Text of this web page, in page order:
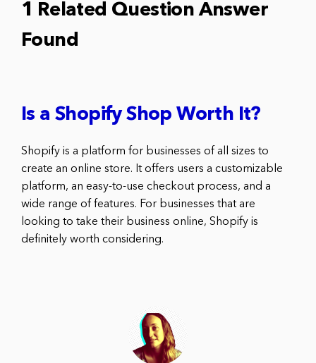
1 Related Question Answer
Found
Is a Shopify Shop Worth It?
Shopify is a platform for businesses of all sizes to
create an online store. It offers users a customizable
platform, an easy-to-use checkout process, and a
wide range of features. For businesses that are
looking to take their business online, Shopify is
definitely worth considering.